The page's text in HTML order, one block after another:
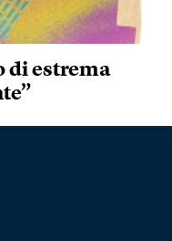
di estrema